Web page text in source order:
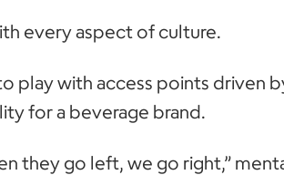
every aspect of culture.
play with access points driven
for a beverage brand.
they go left, we go right,”